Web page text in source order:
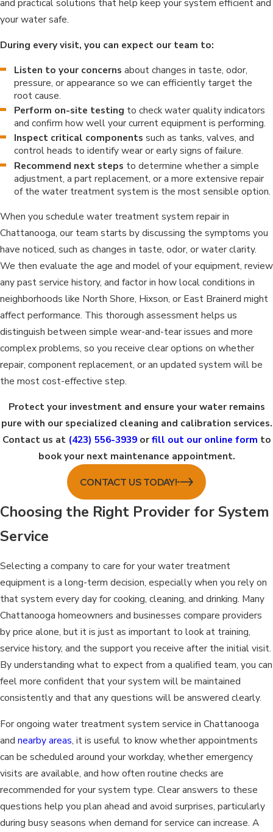
your water safe.
During every visit, you can expect our team to:
Listen to your concerns about changes in taste, odor,
pressure, or appearance so we can efficiently target the
root cause.
Perform on-site testing to check water quality indicators
and confirm how well your current equipment is performing.
Inspect critical components such as tanks, valves, and
control heads to identify wear or early signs of failure.
Recommend next steps to determine whether a simple
adjustment, a part replacement, or a more extensive repair
of the water treatment system is the most sensible option.
When you schedule water treatment system repair in
Chattanooga, our team starts by discussing the symptoms you
have noticed, such as changes in taste, odor, or water clarity.
We then evaluate the age and model of your equipment, review
any past service history, and factor in how local conditions in
neighborhoods like North Shore, Hixson, or East Brainerd might
affect performance. This thorough assessment helps us
distinguish between simple wear-and-tear issues and more
complex problems, so you receive clear options on whether
repair, component replacement, or an updated system will be
the most cost-effective step.
Protect your investment and ensure your water remains
pure with our specialized cleaning and calibration services.
Contact us at (423) 556-3939orfill out our online form to
book your next maintenance appointment.
CONTACT US TODAY!
Choosing the Right Provider for System
Service
Selecting a company to care for your water treatment
equipment is a long-term decision, especially when you rely on
that system every day for cooking, cleaning, and drinking. Many
Chattanooga homeowners and businesses compare providers
by price alone, but it is just as important to look at training,
service history, and the support you receive after the initial visit.
By understanding what to expect from a qualified team, you can
feel more confident that your system will be maintained
consistently and that any questions will be answered clearly.
For ongoing water treatment system service in Chattanooga
and nearby areas, it is useful to know whether appointments
can be scheduled around your workday, whether emergency
visits are available, and how often routine checks are
recommended for your system type. Clear answers to these
questions help you plan ahead and avoid surprises, particularly
during busy seasons when demand for service can increase. A